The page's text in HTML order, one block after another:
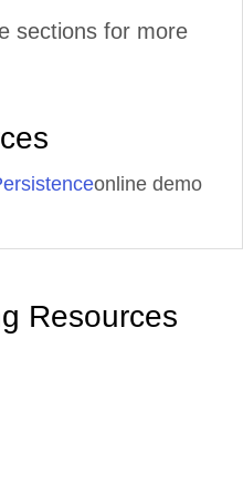
sections for more
online demo
Resources